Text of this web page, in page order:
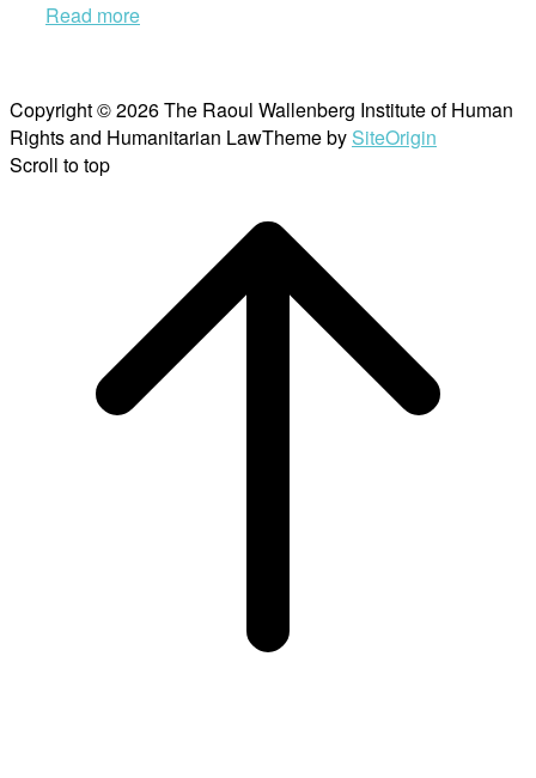
Read more
Copyright © 2026 The Raoul Wallenberg Institute of Human
Rights and Humanitarian LawTheme by SiteOrigin
Scroll to top